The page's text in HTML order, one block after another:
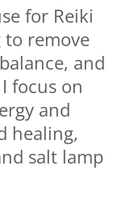
for Reiki
to remove
and
focus on
and
healing,
salt lamp